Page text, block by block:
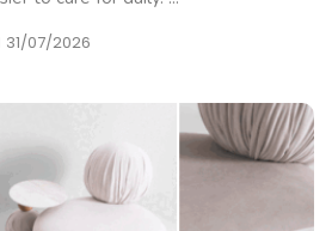
31/07/2026